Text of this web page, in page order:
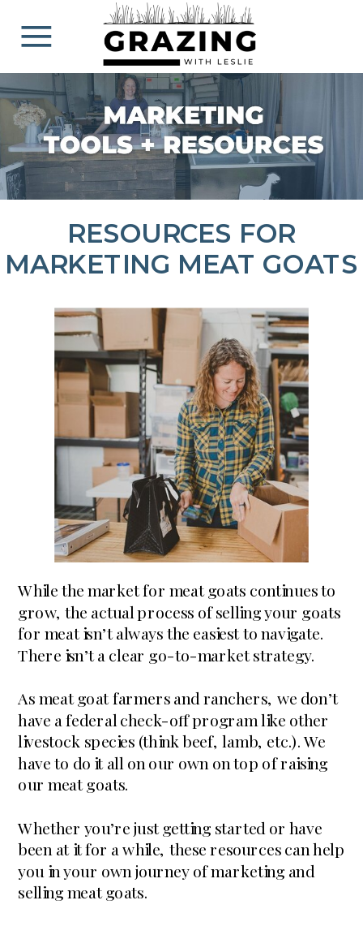
RESOURCES FOR
MARKETING MEAT GOATS
While the market for meat goats continues to
grow, the actual process of selling your goats
for meat isn’t always the easiest to navigate.
There isn’t a clear go-to-market strategy.
As meat goat farmers and ranchers, we don’t
have a federal check-off program like other
livestock species (think beef, lamb, etc.). We
have to do it all on our own on top of raising
our meat goats.
Whether you’re just getting started or have
been at it for a while, these resources can help
you in your own journey of marketing and
selling meat goats.